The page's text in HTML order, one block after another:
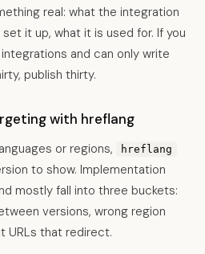
real: what the integration
it up, what it is used for. If you
and can only write
publish thirty.
with hreflang
or regions, hreflang
to show. Implementation
mostly fall into three buckets:
versions, wrong region
URLs that redirect.